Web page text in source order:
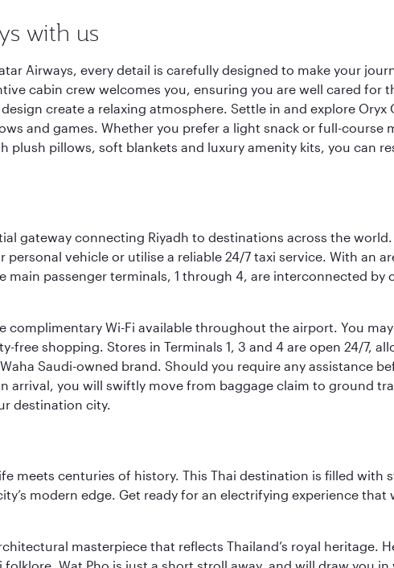
with us
Airways, every detail is carefully designed to make your
cabin crew welcomes you, ensuring you are well cared
create a relaxing atmosphere. Settle in and explore
and games. Whether you prefer a light snack or full-
plush pillows, soft blankets and luxury amenity kits, you can
gateway connecting Riyadh to destinations across the
vehicle or utilise a reliable 24/7 taxi service. With an
main passenger terminals, 1 through 4, are interconnected
Wi-Fi available throughout the airport. You
free shopping. Stores in Terminals 1, 3 and 4 are open 24/7,
Saudi-owned brand. Should you require any assistance
arrival, you will swiftly move from baggage claim to ground
destination city.
meets centuries of history. This Thai destination is filled
modern edge. Get ready for an electrifying experience
masterpiece that reflects Thailand’s royal heritage.